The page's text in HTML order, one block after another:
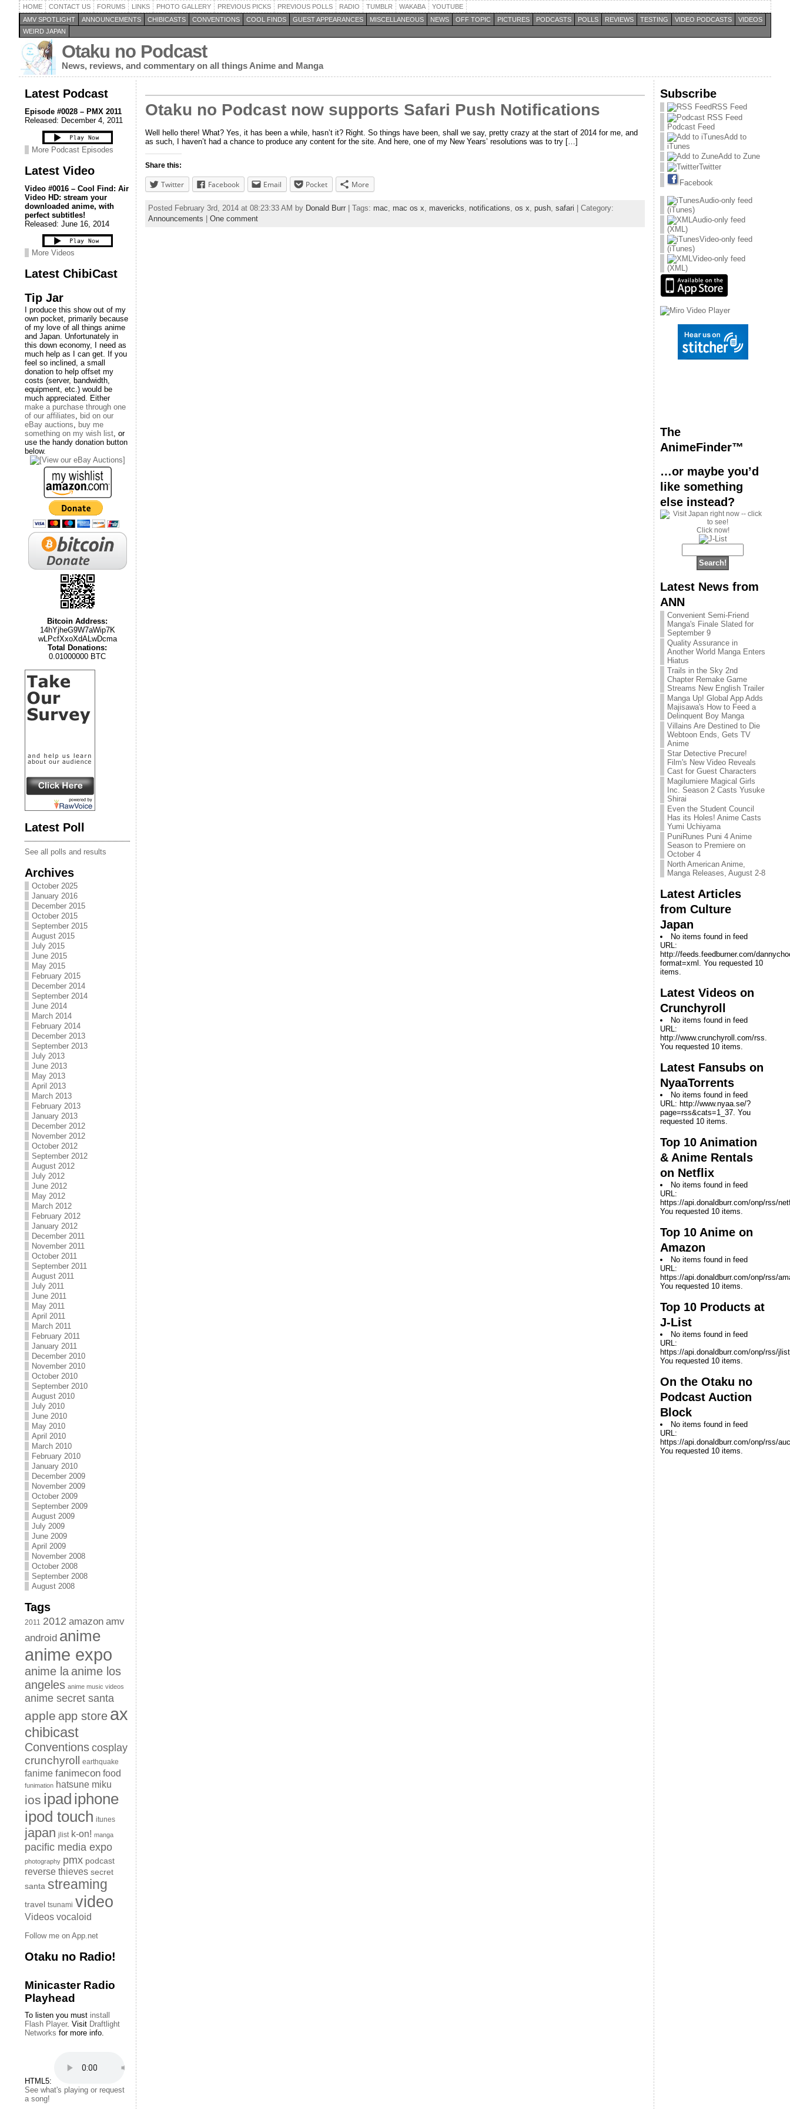
HOME CONTACT US FORUMS LINKS PHOTO GALLERY PREVIOUS PICKS PREVIOUS POLLS RADIO TUMBLR WAKABA
YOUTUBE
AMV SPOTLIGHT
ANNOUNCEMENTS CHIBICASTS CONVENTIONS COOL FINDS GUEST APPEARANCES MISCELLANEOUS NEWS OFF TOPIC PICTURES PODCASTS POLLS REVIEWS TESTING VIDEO PODCASTS
VIDEOS
WEIRD JAPAN
Otaku no Podcast
News, reviews, and commentary on all things Anime and Manga
Latest Podcast
Episode #0028 – PMX 2011
Released: December 4, 2011
More Podcast Episodes
Latest Video
Video #0016 – Cool Find: Air
Video HD: stream your
downloaded anime, with
perfect subtitles!
Released: June 16, 2014
More Videos
Latest ChibiCast
Tip Jar
I produce this show out of my
own pocket, primarily because
of my love of all things anime
and Japan. Unfortunately in
this down economy, I need as
much help as I can get. If you
feel so inclined, a small
donation to help offset my
costs (server, bandwidth,
equipment, etc.) would be
much appreciated. Either
make a purchase through one
of our affiliates, bid on our
eBay auctions, buy me
something on my wish list, or
use the handy donation button
below.
Bitcoin Address:
14hYjheG9W7aWip7K
wLPcfXxoXdALwDcma
Total Donations:
0.01000000 BTC
Latest Poll
See all polls and results
Archives
October 2025
January 2016
December 2015
October 2015
September 2015
August 2015
July 2015
June 2015
May 2015
February 2015
December 2014
September 2014
June 2014
March 2014
February 2014
December 2013
September 2013
July 2013
June 2013
May 2013
April 2013
March 2013
February 2013
January 2013
December 2012
November 2012
October 2012
September 2012
August 2012
July 2012
June 2012
May 2012
March 2012
February 2012
January 2012
December 2011
November 2011
October 2011
September 2011
August 2011
July 2011
June 2011
May 2011
April 2011
March 2011
February 2011
January 2011
December 2010
November 2010
October 2010
September 2010
August 2010
July 2010
June 2010
May 2010
April 2010
March 2010
February 2010
January 2010
December 2009
November 2009
October 2009
September 2009
August 2009
July 2009
June 2009
April 2009
November 2008
October 2008
September 2008
August 2008
Tags
2011 2012 amazon amv
android anime
anime expo
anime la anime los
angeles anime music videos
anime secret santa
apple app store ax
chibicast
Conventionscosplay
crunchyroll
earthquake
fanime fanimecon food
funimation hatsune miku
ios ipad iphone
ipod touch itunes
japan jlist k-on! manga
pacific media expo
photography pmx podcast
reverse thieves secret
santa streaming
travel tsunami video
Videos vocaloid
Follow me on App.net
Otaku no Radio!
Minicaster Radio
Playhead
To listen you must install
Flash Player. Visit Draftlight
Networks for more info.
HTML5:
See what's playing or request
a song!
Otaku no Podcast now supports Safari Push Notifications
Well hello there! What? Yes, it has been a while, hasn’t it? Right. So things have been, shall we say, pretty crazy at the start of 2014 for me, and
as such, I haven’t had a chance to produce any content for the site. And here, one of my New Years’ resolutions was to try […]
Share this:
Twitter Facebook Email Pocket More
Posted February 3rd, 2014 at 08:23:33 AM by Donald Burr | Tags: mac mac os x mavericks notifications os x push safari | Category:
Announcements
One comment
Subscribe
RSS Feed
Podcast Feed
Add to
iTunes
Add to Zune
Twitter
Facebook
Audio-only feed
(iTunes)
Audio-only feed
(XML)
Video-only feed
(iTunes)
Video-only feed
(XML)
The
AnimeFinder™
…or maybe you’d
like something
else instead?
Click now!
Latest News from
ANN
Convenient Semi-Friend
Manga's Finale Slated for
September 9
Quality Assurance in
Another World Manga Enters
Hiatus
Trails in the Sky 2nd
Chapter Remake Game
Streams New English Trailer
Manga Up! Global App Adds
Majisawa's How to Feed a
Delinquent Boy Manga
Villains Are Destined to Die
Webtoon Ends, Gets TV
Anime
Star Detective Precure!
Film's New Video Reveals
Cast for Guest Characters
Magilumiere Magical Girls
Inc. Season 2 Casts Yusuke
Shirai
Even the Student Council
Has its Holes! Anime Casts
Yumi Uchiyama
PuniRunes Puni 4 Anime
Season to Premiere on
October 4
North American Anime,
Manga Releases, August 2-8
Latest Articles
from Culture
Japan
No items found in feed
URL:
http://feeds.feedburner.com/
format=xml. You requested 10
items.
Latest Videos on
Crunchyroll
No items found in feed
URL:
http://www.crunchyroll.com/rss.
You requested 10 items.
Latest Fansubs on
NyaaTorrents
No items found in feed
URL: http://www.nyaa.se/?
page=rss&cats=1_37. You
requested 10 items.
Top 10 Animation
& Anime Rentals
on Netflix
No items found in feed
URL:
https://api.donaldburr.com/onp/rss/
You requested 10 items.
Top 10 Anime on
Amazon
No items found in feed
URL:
https://api.donaldburr.com/onp/rss/
You requested 10 items.
Top 10 Products at
J-List
No items found in feed
URL:
https://api.donaldburr.com/onp/rss/
You requested 10 items.
On the Otaku no
Podcast Auction
Block
No items found in feed
URL:
https://api.donaldburr.com/onp/rss/
You requested 10 items.